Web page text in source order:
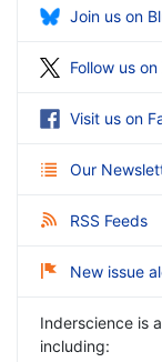
Join us on
Follow us on
Visit us on
Our
RSS Feeds
New issue
Inderscience is
including: